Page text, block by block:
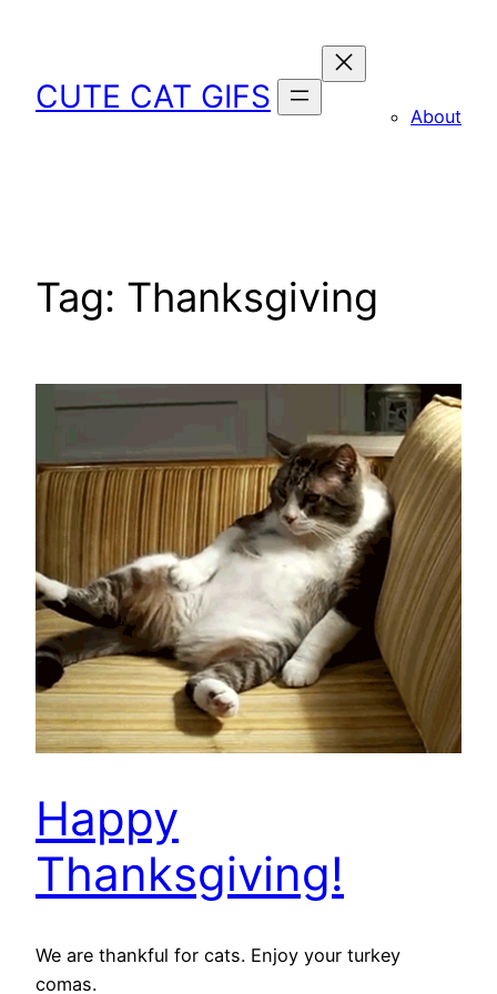
content
CUTE CAT GIFS
About
Tag: Thanksgiving
Happy
Thanksgiving!
We are thankful for cats. Enjoy your turkey
comas.